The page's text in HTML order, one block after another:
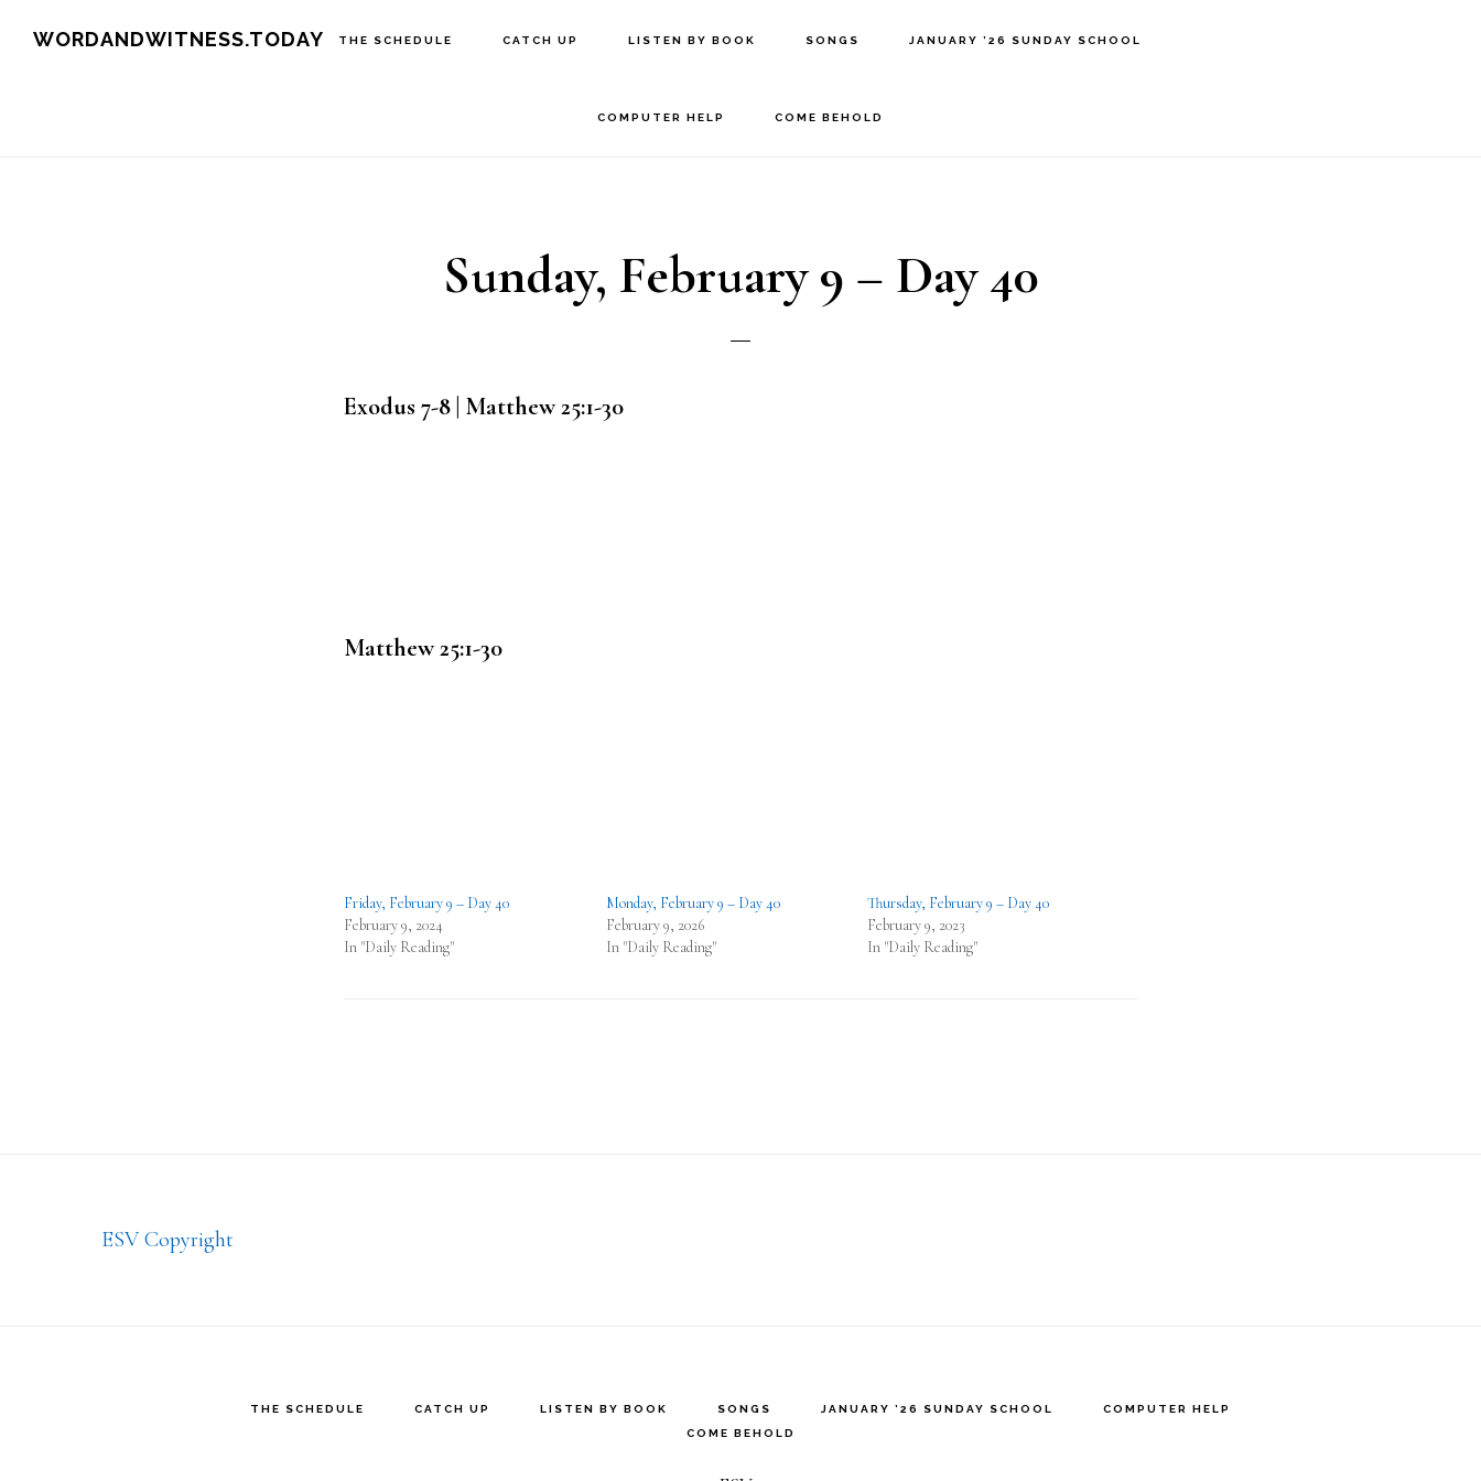
WORDANDWITNESS.TODAY THE SCHEDULE CATCH UP LISTEN BY BOOK SONGS JANUARY ’26 SUNDAY SCHOOL
COMPUTER HELP COME BEHOLD
Sunday, February 9 – Day 40
Exodus 7-8 | Matthew 25:1-30
Matthew 25:1-30
Friday, February 9 – Day 40
February 9, 2024
In "Daily Reading"
Monday, February 9 – Day 40
February 9, 2026
In "Daily Reading"
Thursday, February 9 – Day 40
February 9, 2023
In "Daily Reading"
ESV Copyright
THE SCHEDULE CATCH UP LISTEN BY BOOK SONGS JANUARY ’26 SUNDAY SCHOOL
COMPUTER HELP
COME BEHOLD